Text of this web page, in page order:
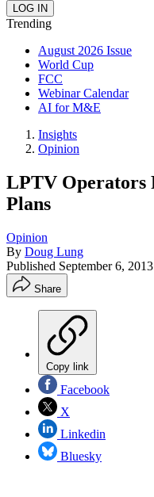
Trending
August 2026 Issue
World Cup
FCC
Webinar Calendar
AI for M&E
Insights
Opinion
LPTV Operators
Plans
Opinion
By Doug Lung
Published September 6, 2013
Share
Copy link
Facebook
X
Linkedin
Bluesky